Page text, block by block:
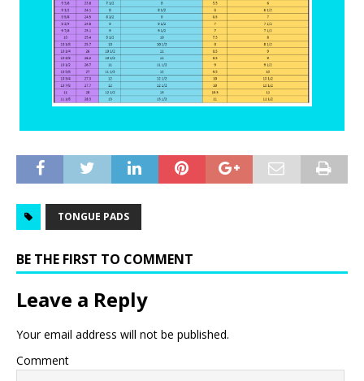
TONGUE PADS
BE THE FIRST TO COMMENT
Leave a Reply
Your email address will not be published.
Comment